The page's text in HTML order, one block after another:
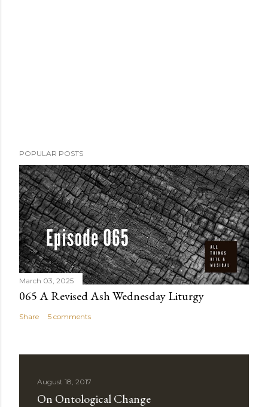
POPULAR POSTS
March 03, 2025
065 A Revised Ash Wednesday Liturgy
Share 5 comments
August 18, 2017
On Ontological Change